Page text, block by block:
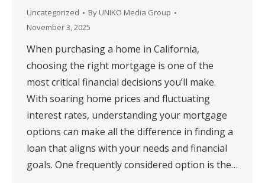
Uncategorized By UNIKO Media Group
November 3, 2025
When purchasing a home in California,
choosing the right mortgage is one of the
most critical financial decisions you’ll make.
With soaring home prices and fluctuating
interest rates, understanding your mortgage
options can make all the difference in finding a
loan that aligns with your needs and financial
goals. One frequently considered option is the…